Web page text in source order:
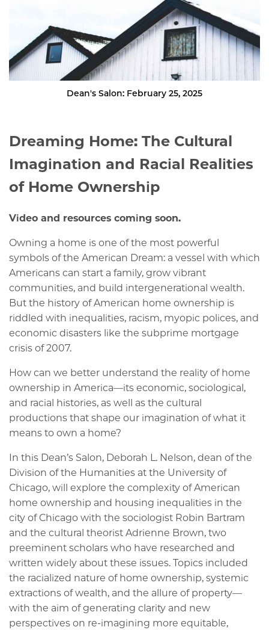
Dean's Salon: February 25, 2025
Dreaming Home: The Cultural
Imagination and Racial Realities
of Home Ownership
Video and resources coming soon.
Owning a home is one of the most powerful
symbols of the American Dream: a vessel with which
Americans can start a family, grow vibrant
communities, and build intergenerational wealth.
But the history of American home ownership is
riddled with inequalities, racism, myopic polices, and
economic disasters like the subprime mortgage
crisis of 2007.
How can we better understand the reality of home
ownership in America—its economic, sociological,
and racial histories, as well as the cultural
productions that shape our imagination of what it
means to own a home?
In this Dean’s Salon, Deborah L. Nelson, dean of the
Division of the Humanities at the University of
Chicago, will explore the complexity of American
home ownership and housing inequalities in the
city of Chicago with the sociologist Robin Bartram
and the cultural theorist Adrienne Brown, two
preeminent scholars who have researched and
written widely about these issues. Topics included
the racialized nature of home ownership, systemic
extractions of wealth, and the allure of property—
with the aim of generating clarity and new
perspectives on re-imagining more equitable,